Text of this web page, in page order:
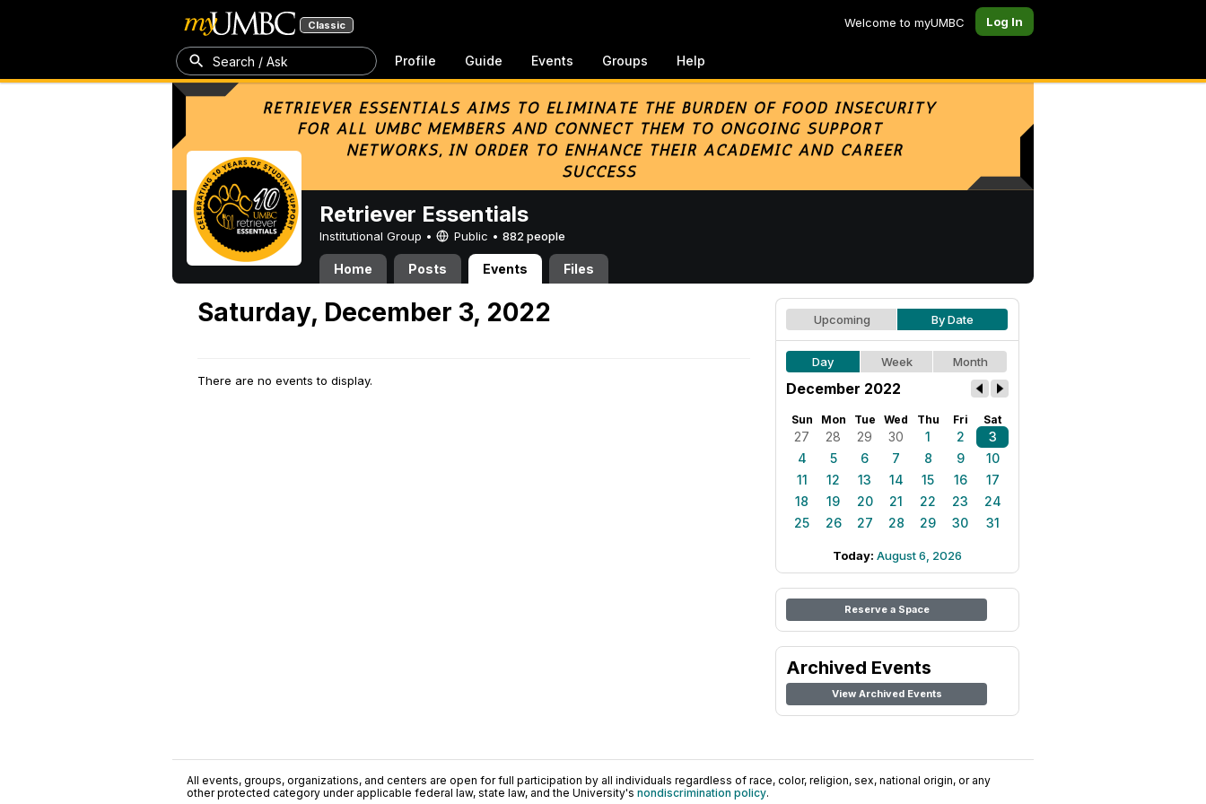
Classic Welcome to myUMBC Log In
Search / Ask Profile Guide Events Groups Help
Retriever Essentials
Institutional Group • Public • 882 people
Home Posts Events Files
Saturday, December 3, 2022
There are no events to display.
Upcoming By Date
Day Week Month
December 2022
Sun Mon Tue Wed Thu Fri Sat
27 28 29 30 1 2
3
4
5 6 7 8 9
10
11
12 13 14 15 16
17
18
19 20 21 22 23
24
25
26 27 28 29 30 31
Today: August 6, 2026
Reserve a Space
Archived Events
View Archived Events
All events, groups, organizations, and centers are open for full participation by all individuals regardless of race, color, religion, sex, national origin, or any
other protected category under applicable federal law, state law, and the University's nondiscrimination policy.